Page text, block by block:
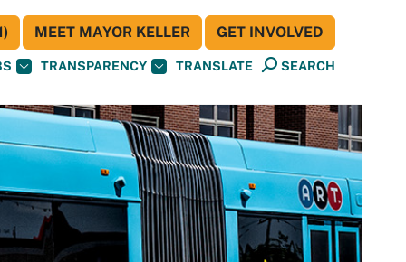
TRANSPARENCY TRANSLATE SEARCH
MEET MAYOR KELLER GET INVOLVED